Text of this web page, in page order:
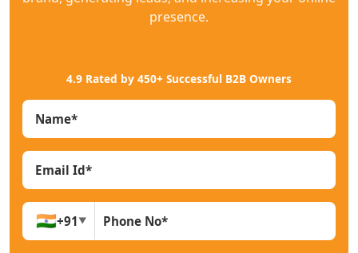
presence.
4.9 Rated by 450+ Successful B2B Owners
🇮🇳+91▼